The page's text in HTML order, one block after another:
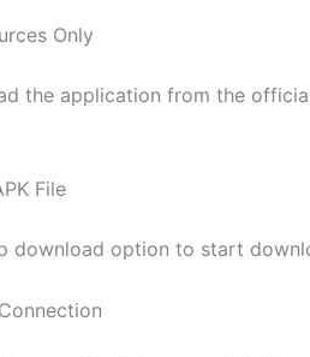
Only
the application from the
File
download option to start